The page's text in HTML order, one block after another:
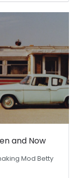
and Now
Mod Betty